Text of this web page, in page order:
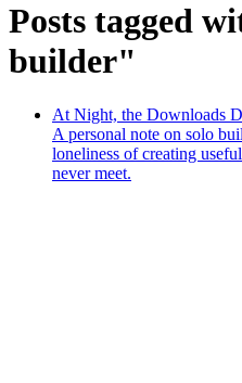
Posts tagged
builder"
At Night, the Downloads
A personal note on solo
loneliness of creating
never meet.